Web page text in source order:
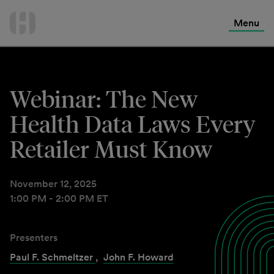
Menu
Webinar: The New
Health Data Laws Every
Retailer Must Know
November 12, 2025
1:00 PM - 2:00 PM ET
Presenters
Paul F. Schmeltzer , John F. Howard